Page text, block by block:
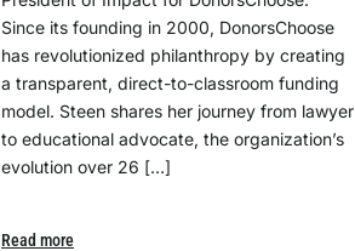
Since its founding in 2000, DonorsChoose
has revolutionized philanthropy by creating
a transparent, direct-to-classroom funding
model. Steen shares her journey from lawyer
to educational advocate, the organization’s
evolution over 26 […]
Read more